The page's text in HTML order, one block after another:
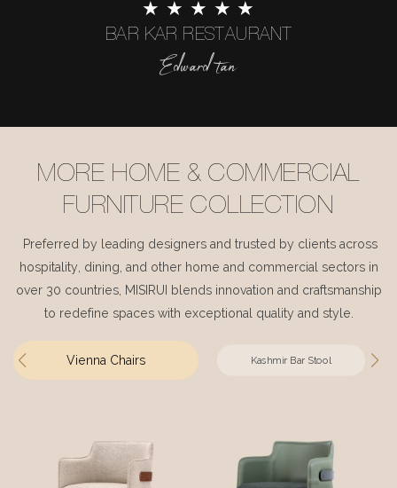
★ ★ ★ ★ ★
BAR KAR RESTAURANT
Edward tan
MORE HOME & COMMERCIAL
FURNITURE COLLECTION
Preferred by leading designers and trusted by clients across
hospitality, dining, and other home and commercial sectors in
over 30 countries, MISIRUI blends innovation and craftsmanship
to redefine spaces with exceptional quality and style.
Vienna Chairs Kashmir Bar Stool